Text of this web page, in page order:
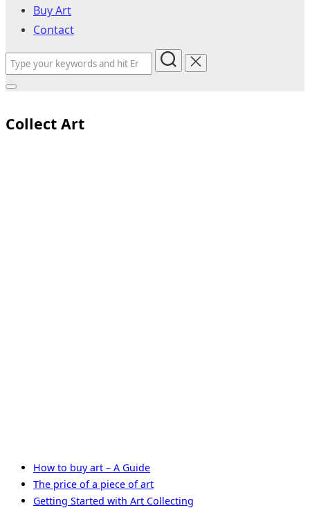
Buy Art
Contact
Search
for:
Toggle
&
navigation
Collect Art
How to buy art – A Guide
The price of a piece of art
Getting Started with Art Collecting